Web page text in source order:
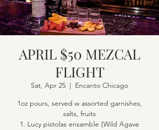
APRIL $50 MEZCAL
FLIGHT
Sat, Apr 25
  |
Encanto Chicago
1oz pours, served w assorted garnishes,
salts, fruits
1. Lucy pistolas ensamble {Wild Agave